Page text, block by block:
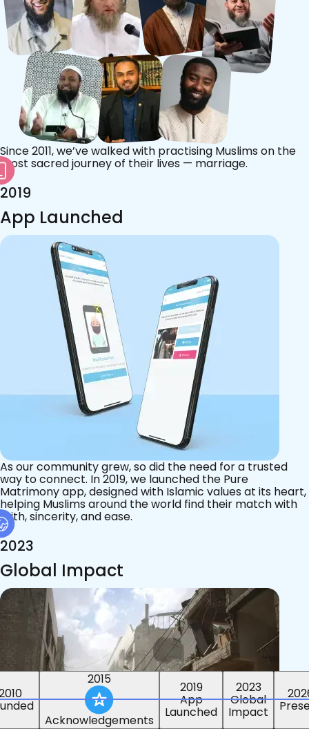
2015
Acknowledgements
2019
App
Launched
2023
Global
Impact
Since 2011, we’ve walked with practising Muslims on the
most sacred journey of their lives — marriage.
2019
App Launched
As our community grew, so did the need for a trusted
way to connect. In 2019, we launched the Pure
Matrimony app, designed with Islamic values at its heart,
helping Muslims around the world find their match with
faith, sincerity, and ease.
2023
Global Impact